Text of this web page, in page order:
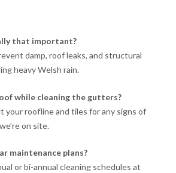
that important?
damp, roof leaks, and structural
heavy Welsh rain.
while cleaning the gutters?
your roofline and tiles for any signs of
on site.
maintenance plans?
or bi-annual cleaning schedules at